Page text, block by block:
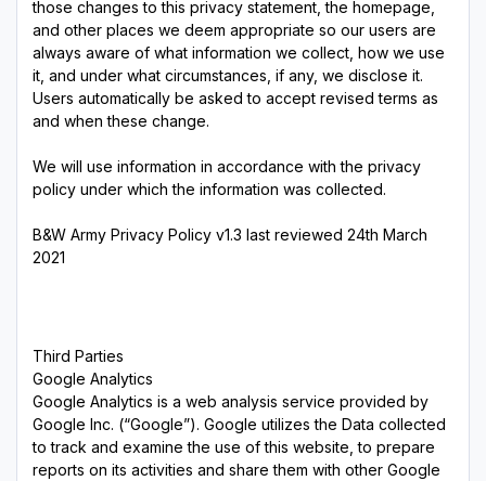
those changes to this privacy statement, the homepage,
and other places we deem appropriate so our users are
always aware of what information we collect, how we use
it, and under what circumstances, if any, we disclose it.
Users automatically be asked to accept revised terms as
and when these change.
We will use information in accordance with the privacy
policy under which the information was collected.
B&W Army Privacy Policy v1.3 last reviewed 24th March
2021
Third Parties
Google Analytics
Google Analytics is a web analysis service provided by
Google Inc. (“Google”). Google utilizes the Data collected
to track and examine the use of this website, to prepare
reports on its activities and share them with other Google